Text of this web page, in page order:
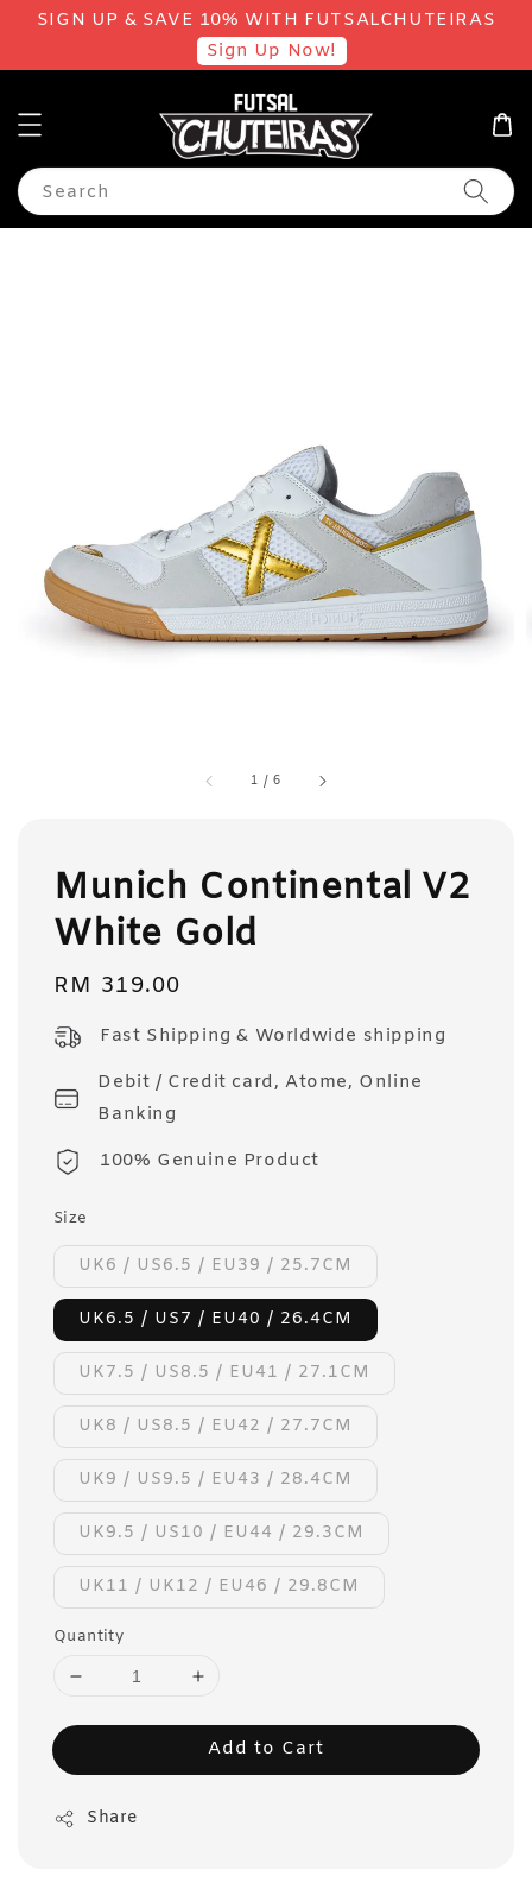
SIGN UP & SAVE 10% WITH FUTSALCHUTEIRAS
Sign Up Now!
Search
1 /6
Munich Continental V2
White Gold
Regular
RM 319.00
Fast Shipping & Worldwide shipping
Debit / Credit card, Atome, Online
Banking
100% Genuine Product
Size
UK6 / US6.5 / EU39 / 25.7CM
UK6.5 / US7 / EU40 / 26.4CM
UK7.5 / US8.5 / EU41 / 27.1CM
UK8 / US8.5 / EU42 / 27.7CM
UK9 / US9.5 / EU43 / 28.4CM
UK9.5 / US10 / EU44 / 29.3CM
UK11 / UK12 / EU46 / 29.8CM
Quantity
Add to Cart
Share